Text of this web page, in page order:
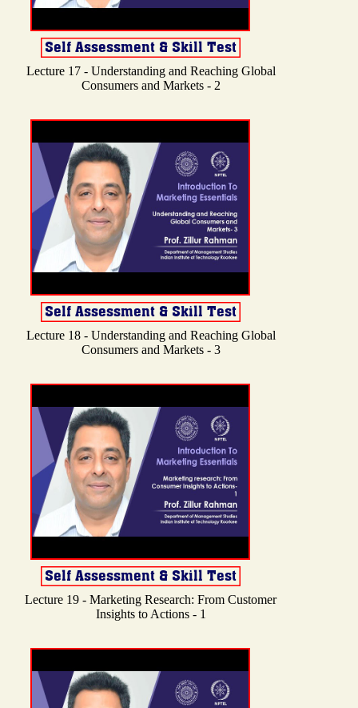
Lecture 17 - Understanding and Reaching Global
Consumers and Markets - 2
Lecture 18 - Understanding and Reaching Global
Consumers and Markets - 3
Lecture 19 - Marketing Research: From Customer
Insights to Actions - 1